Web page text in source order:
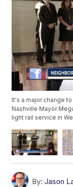
It's a major change
Nashville Mayor
light rail service in
By: Jason